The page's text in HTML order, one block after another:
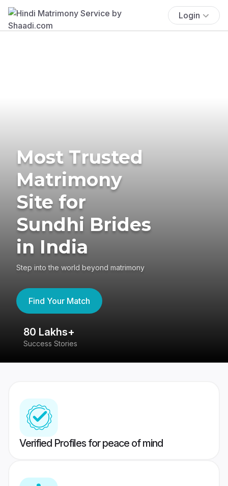
Login
Most Trusted
Matrimony
Site for
Sundhi Brides
in India
Step into the world beyond matrimony
Find Your Match
80 Lakhs+
Success Stories
Verified Profiles for peace of mind